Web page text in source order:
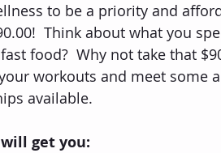
to be a priority and
Think about what you
food?  Why not take that
workouts and meet some
available.
get you: